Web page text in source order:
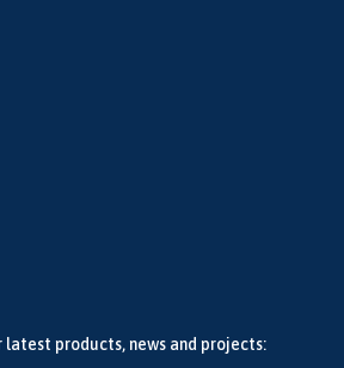
products, news and projects: